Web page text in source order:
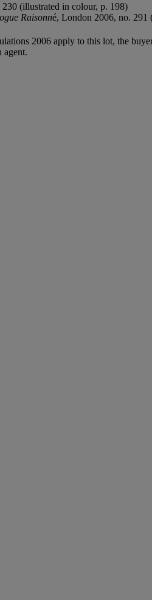
(illustrated in colour, p. 198)
Raisonné, London 2006, no. 291
2006 apply to this lot, the
agent.